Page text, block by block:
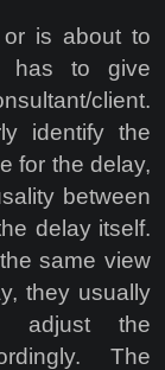
is about to
has to give
client.
identify the
for the delay,
between
delay itself.
same view
they usually
adjust the
The